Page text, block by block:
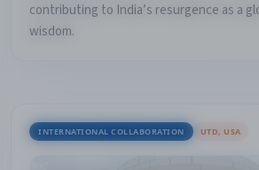
contributing to India’s resurgence as a
wisdom.
INTERNATIONAL COLLABORATION UTD, USA